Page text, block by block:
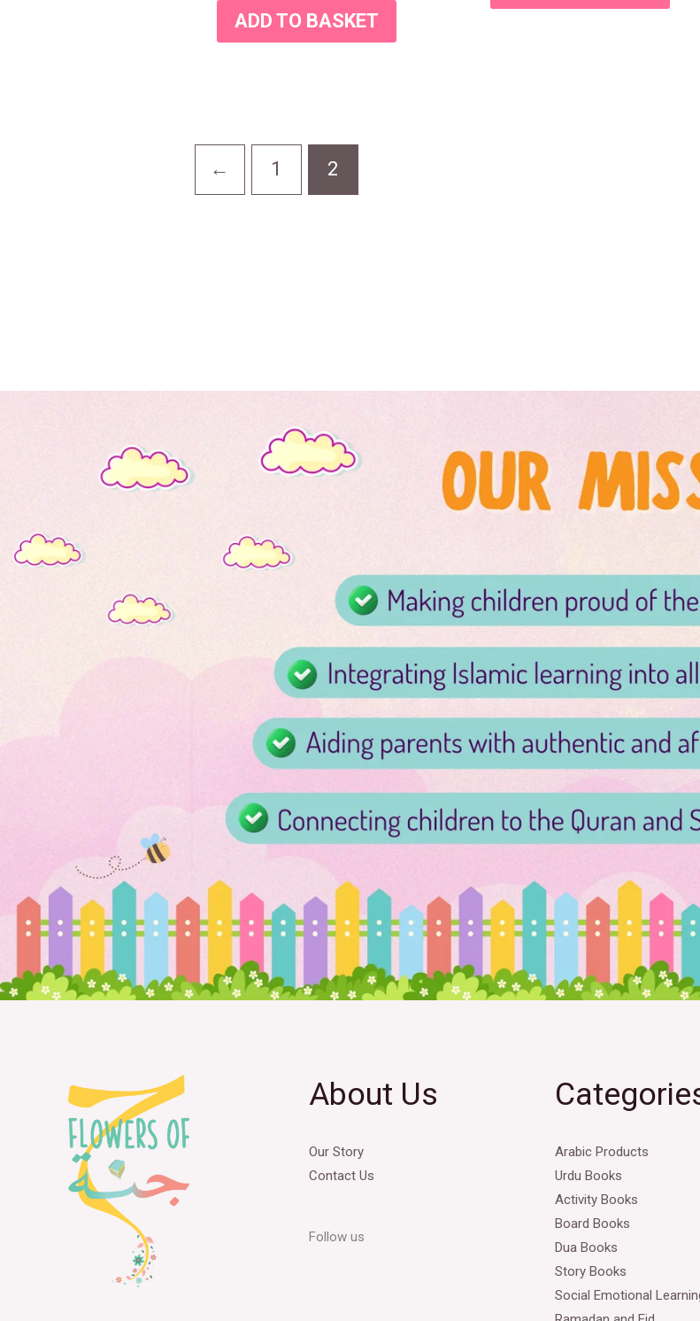
ADD TO BASKET
← 1 2
About Us
Our Story
Contact Us
Follow us
Arabic Products
Urdu Books
Activity Books
Board Books
Dua Books
Story Books
Social Emotional